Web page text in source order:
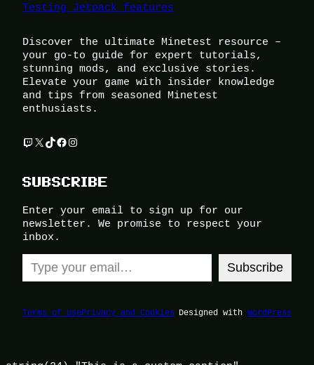
Testing Jetpack features
Discover the ultimate Minetest resource –
your go-to guide for expert tutorials,
stunning mods, and exclusive stories.
Elevate your game with insider knowledge
and tips from seasoned Minetest
enthusiasts.
Twitch
X TikTok
Facebook
Instagram
SUBSCRIBE
Enter your email to sign up for our
newsletter. We promise to respect your
inbox.
Type your email…
Subscribe
Terms of UsePrivacy and Cookies Designed with WordPress